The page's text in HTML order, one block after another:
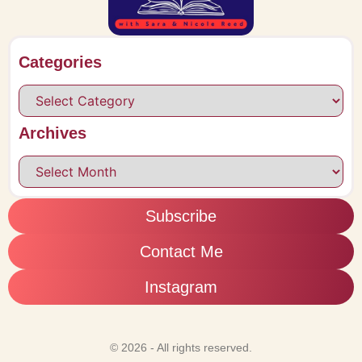
Categories
Archives
Subscribe
Contact Me
Instagram
© 2026 - All rights reserved.